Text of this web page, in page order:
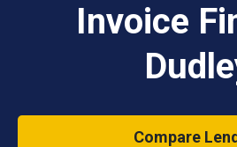
Invoice
Compare